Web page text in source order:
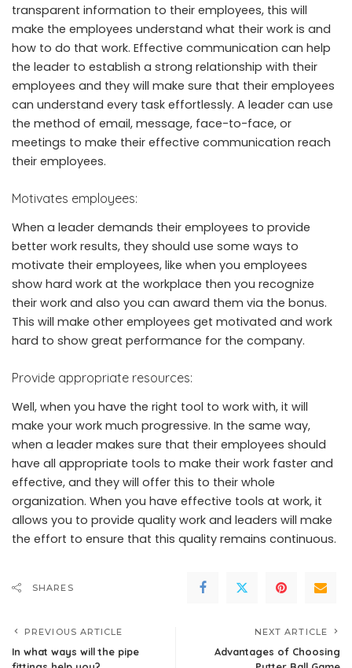
transparent information to their employees, this will
make the employees understand what their work is and
how to do that work. Effective communication can help
the leader to establish a strong relationship with their
employees and they will make sure that their employees
can understand every task effortlessly. A leader can use
the method of email, message, face-to-face, or
meetings to make their effective communication reach
their employees.
Motivates employees:
When a leader demands their employees to provide
better work results, they should use some ways to
motivate their employees, like when you employees
show hard work at the workplace then you recognize
their work and also you can award them via the bonus.
This will make other employees get motivated and work
hard to show great performance for the company.
Provide appropriate resources:
Well, when you have the right tool to work with, it will
make your work much progressive. In the same way,
when a leader makes sure that their employees should
have all appropriate tools to make their work faster and
effective, and they will offer this to their whole
organization. When you have effective tools at work, it
allows you to provide quality work and leaders will make
the effort to ensure that this quality remains continuous.
SHARES
PREVIOUS ARTICLE
In what ways will the pipe
NEXT ARTICLE
Advantages of Choosing